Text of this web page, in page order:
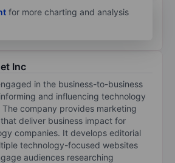
for more charting and analysis
Inc
in the business-to-business
and influencing technology
The company provides marketing
deliver business impact for
companies. It develops editorial
technology-focused websites
audiences researching